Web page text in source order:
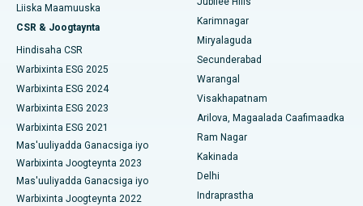
Isbitaalka ugu Fiican Hyderguda, Hyderabad
Isbitaalka ugu Fiican ee Vijay Nagar, Indore
Isbitaalka ugu Fiican ee Wadada Weyn ee Suryaropeta,
Kakinada
Isbitaalka ugu Fiican ee Wadada Wareega Canal, Kolkata
Isbitaalka ugu Fiican CBD Belapur, Navi Mumbai
Isbitaalka ugu Fiican Panchavati, Nashik
Sifeynta xubinta taranka
Ka-qaadista kelyaha
Parathyroidectomy
Beddelka Jilibka Wadarta dhoobada
Ercp
Liiska Maamuuska
CSR & Joogtaynta
Hindisaha CSR
Warbixinta ESG 2025
Warbixinta ESG 2024
Warbixinta ESG 2023
Warbixinta ESG 2021
Mas'uuliyadda Ganacsiga iyo
Warbixinta Joogteynta 2023
Mas'uuliyadda Ganacsiga iyo
Warbixinta Joogteynta 2022
Karimnagar
Miryalaguda
Secunderabad
Warangal
Visakhapatnam
Arilova, Magaalada Caafimaadka
Ram Nagar
Kakinada
Delhi
Indraprastha